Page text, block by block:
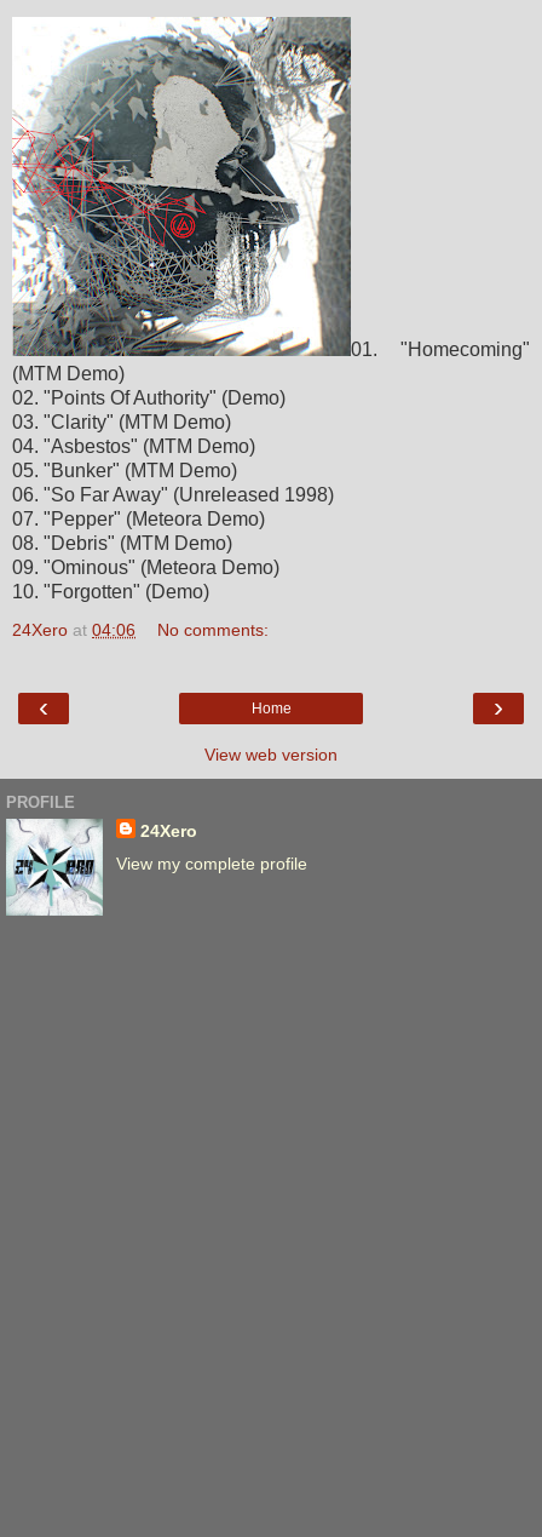
01. "Homecoming"
(MTM Demo)
02. "Points Of Authority" (Demo)
03. "Clarity" (MTM Demo)
04. "Asbestos" (MTM Demo)
05. "Bunker" (MTM Demo)
06. "So Far Away" (Unreleased 1998)
07. "Pepper" (Meteora Demo)
08. "Debris" (MTM Demo)
09. "Ominous" (Meteora Demo)
10. "Forgotten" (Demo)
24Xero at 04:06 No comments:
‹ ›
Home
View web version
PROFILE
24Xero
View my complete profile